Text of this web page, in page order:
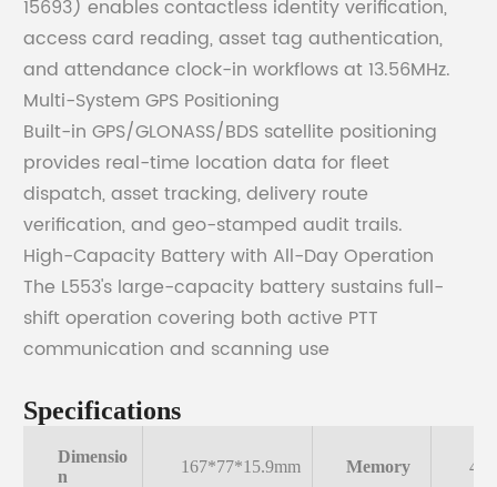
15693) enables contactless identity verification,
access card reading, asset tag authentication,
and attendance clock-in workflows at 13.56MHz.
Multi-System GPS Positioning
Built-in GPS/GLONASS/BDS satellite positioning
provides real-time location data for fleet
dispatch, asset tracking, delivery route
verification, and geo-stamped audit trails.
High-Capacity Battery with All-Day Operation
The L553's large-capacity battery sustains full-
shift operation covering both active PTT
communication and scanning use
Specifications
Dimensio
n
167*77*15.9mm Memory